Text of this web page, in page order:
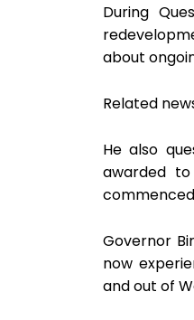
During
about
Related
He also
awarded
Governor
now
and out of